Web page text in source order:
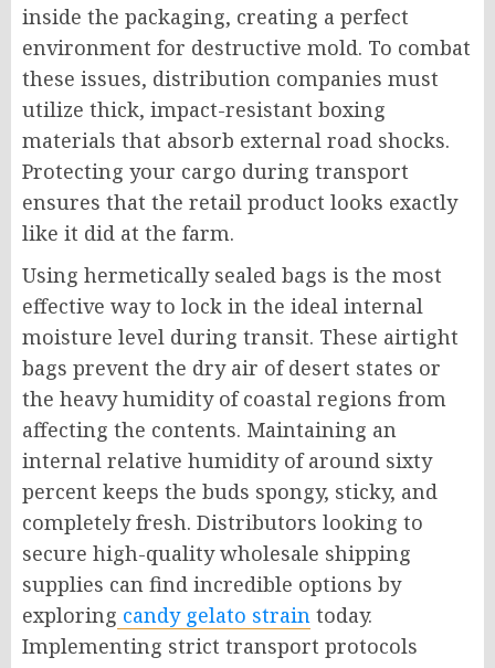
inside the packaging, creating a perfect
environment for destructive mold. To combat
these issues, distribution companies must
utilize thick, impact-resistant boxing
materials that absorb external road shocks.
Protecting your cargo during transport
ensures that the retail product looks exactly
like it did at the farm.
Using hermetically sealed bags is the most
effective way to lock in the ideal internal
moisture level during transit. These airtight
bags prevent the dry air of desert states or
the heavy humidity of coastal regions from
affecting the contents. Maintaining an
internal relative humidity of around sixty
percent keeps the buds spongy, sticky, and
completely fresh. Distributors looking to
secure high-quality wholesale shipping
supplies can find incredible options by
exploring candy gelato strain today.
Implementing strict transport protocols